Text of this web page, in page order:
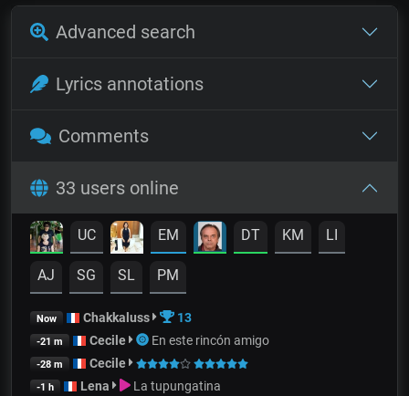
Advanced search
Lyrics annotations
Comments
33 users online
UC EM DT KM LI
AJ SG SL PM
Now Chakkaluss 13
-21 m Cecile En este rincón amigo
-28 m Cecile
-1 h Lena La tupungatina